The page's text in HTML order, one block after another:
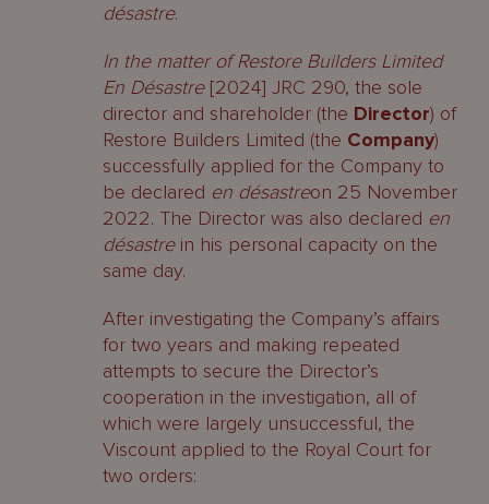
désastre.
In the matter of Restore Builders Limited
En Désastre[2024] JRC 290, the sole
director and shareholder (the Director) of
Restore Builders Limited (the Company)
successfully applied for the Company to
be declared en désastreon 25 November
2022. The Director was also declared en
désastre in his personal capacity on the
same day.
After investigating the Company’s affairs
for two years and making repeated
attempts to secure the Director’s
cooperation in the investigation, all of
which were largely unsuccessful, the
Viscount applied to the Royal Court for
two orders: